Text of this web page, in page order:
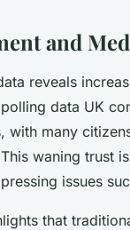
and
reveals
data UK
with many
waning trust
issues
that